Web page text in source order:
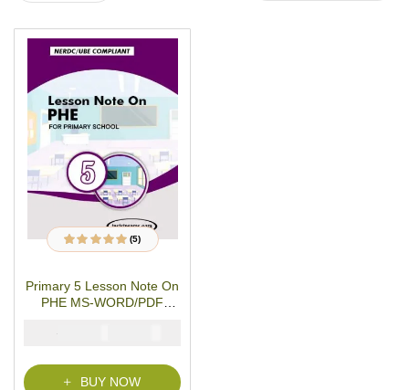
Rated4.80out
5
ratings
(5)
Primary 5 Lesson Note On
PHE MS-WORD/PDF
₦
BUY NOW